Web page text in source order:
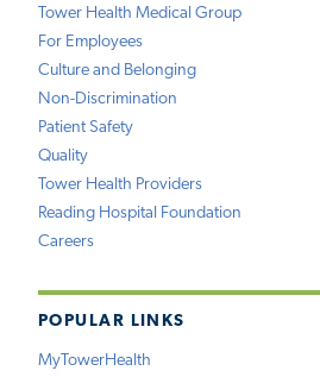
Tower Health Medical Group
For Employees
Culture and Belonging
Non-Discrimination
Patient Safety
Quality
Tower Health Providers
Reading Hospital Foundation
Careers
POPULAR LINKS
MyTowerHealth